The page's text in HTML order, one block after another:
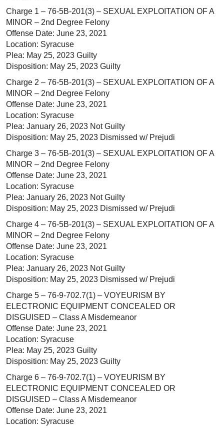
Charge 1 – 76-5B-201(3) – SEXUAL EXPLOITATION OF A
MINOR – 2nd Degree Felony
Offense Date: June 23, 2021
Location: Syracuse
Plea: May 25, 2023 Guilty
Disposition: May 25, 2023 Guilty
Charge 2 – 76-5B-201(3) – SEXUAL EXPLOITATION OF A
MINOR – 2nd Degree Felony
Offense Date: June 23, 2021
Location: Syracuse
Plea: January 26, 2023 Not Guilty
Disposition: May 25, 2023 Dismissed w/ Prejudi
Charge 3 – 76-5B-201(3) – SEXUAL EXPLOITATION OF A
MINOR – 2nd Degree Felony
Offense Date: June 23, 2021
Location: Syracuse
Plea: January 26, 2023 Not Guilty
Disposition: May 25, 2023 Dismissed w/ Prejudi
Charge 4 – 76-5B-201(3) – SEXUAL EXPLOITATION OF A
MINOR – 2nd Degree Felony
Offense Date: June 23, 2021
Location: Syracuse
Plea: January 26, 2023 Not Guilty
Disposition: May 25, 2023 Dismissed w/ Prejudi
Charge 5 – 76-9-702.7(1) – VOYEURISM BY
ELECTRONIC EQUIPMENT CONCEALED OR
DISGUISED – Class A Misdemeanor
Offense Date: June 23, 2021
Location: Syracuse
Plea: May 25, 2023 Guilty
Disposition: May 25, 2023 Guilty
Charge 6 – 76-9-702.7(1) – VOYEURISM BY
ELECTRONIC EQUIPMENT CONCEALED OR
DISGUISED – Class A Misdemeanor
Offense Date: June 23, 2021
Location: Syracuse